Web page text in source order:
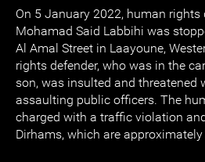
On 5 January 2022, human rights
Mohamad Said Labbihi was
Al Amal Street in Laayoune,
rights defender, who was in the
son, was insulted and threatened
assaulting public officers. The
charged with a traffic violation
Dirhams, which are approximately